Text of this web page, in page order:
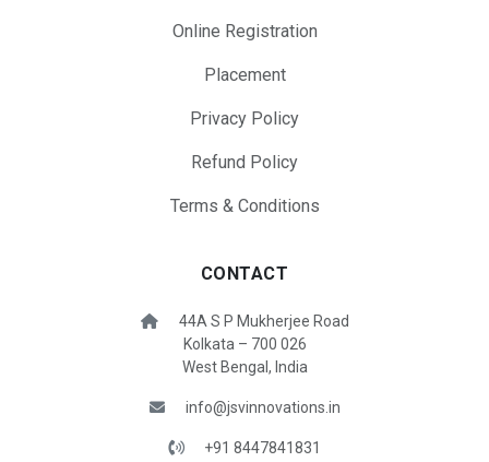
Online Registration
Placement
Privacy Policy
Refund Policy
Terms & Conditions
CONTACT
44A S P Mukherjee Road
Kolkata – 700 026
West Bengal, India
info@jsvinnovations.in
+91 8447841831